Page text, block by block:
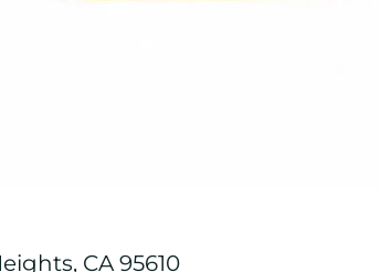
CA 95610